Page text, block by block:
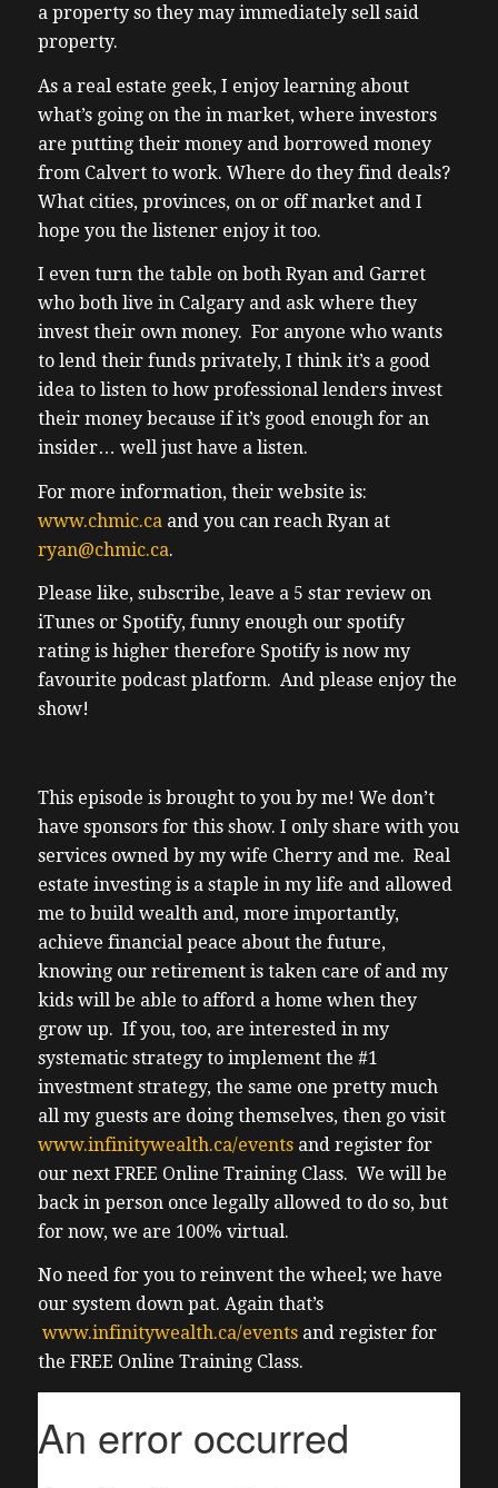
a property so they may immediately sell said
property.
As a real estate geek, I enjoy learning about
what’s going on the in market, where investors
are putting their money and borrowed money
from Calvert to work. Where do they find deals?
What cities, provinces, on or off market and I
hope you the listener enjoy it too.
I even turn the table on both Ryan and Garret
who both live in Calgary and ask where they
invest their own money. For anyone who wants
to lend their funds privately, I think it’s a good
idea to listen to how professional lenders invest
their money because if it’s good enough for an
insider… well just have a listen.
For more information, their website is:
www.chmic.ca and you can reach Ryan at
ryan@chmic.ca.
Please like, subscribe, leave a 5 star review on
iTunes or Spotify, funny enough our spotify
rating is higher therefore Spotify is now my
favourite podcast platform. And please enjoy the
show!
This episode is brought to you by me! We don’t
have sponsors for this show. I only share with you
services owned by my wife Cherry and me. Real
estate investing is a staple in my life and allowed
me to build wealth and, more importantly,
achieve financial peace about the future,
knowing our retirement is taken care of and my
kids will be able to afford a home when they
grow up. If you, too, are interested in my
systematic strategy to implement the #1
investment strategy, the same one pretty much
all my guests are doing themselves, then go visit
www.infinitywealth.ca/eventsand register for
our next FREE Online Training Class. We will be
back in person once legally allowed to do so, but
for now, we are 100% virtual.
No need for you to reinvent the wheel; we have
our system down pat. Again that’s
www.infinitywealth.ca/eventsand register for
the FREE Online Training Class.